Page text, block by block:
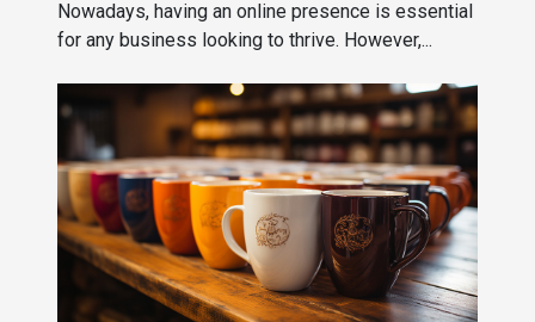
Nowadays, having an online presence is essential
for any business looking to thrive. However,...